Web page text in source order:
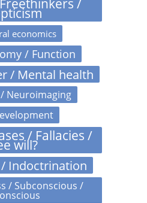
/
economics
/ Function
/ Mental health
Neuroimaging
/ Fallacies /
will?
Indoctrination
/ Subconscious /